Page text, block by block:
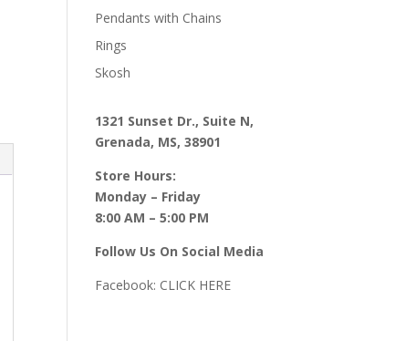
Pendants with Chains
Rings
Skosh
1321 Sunset Dr., Suite N,
Grenada, MS, 38901
Store Hours:
Monday – Friday
8:00 AM – 5:00 PM
Follow Us On Social Media
Facebook: CLICK HERE